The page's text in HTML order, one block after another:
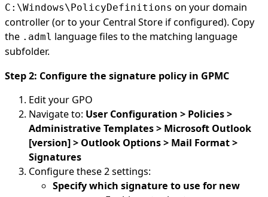
C:\Windows\PolicyDefinitions on your domain
controller (or to your Central Store if configured). Copy
the .adml language files to the matching language
subfolder.
Step 2: Configure the signature policy in GPMC
Edit your GPO
Navigate to: User Configuration > Policies >
Administrative Templates > Microsoft Outlook
[version] > Outlook Options > Mail Format >
Signatures
Configure these 2 settings:
Specify which signature to use for new